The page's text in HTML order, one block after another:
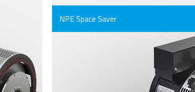
NPE Space Saver